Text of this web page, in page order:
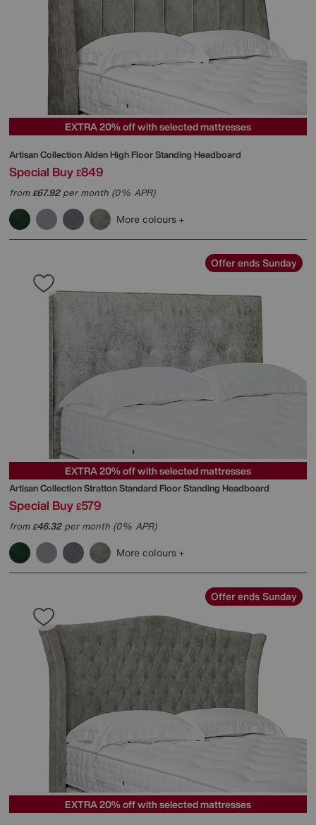
EXTRA 20% off with selected mattresses
Artisan Collection Alden High Floor Standing Headboard
Special Buy £849
from£67.92per month (0% APR)
More colours
Offer ends Sunday
EXTRA 20% off with selected mattresses
Artisan Collection Stratton Standard Floor Standing Headboard
Special Buy £579
from£46.32per month (0% APR)
More colours
Offer ends Sunday
EXTRA 20% off with selected mattresses